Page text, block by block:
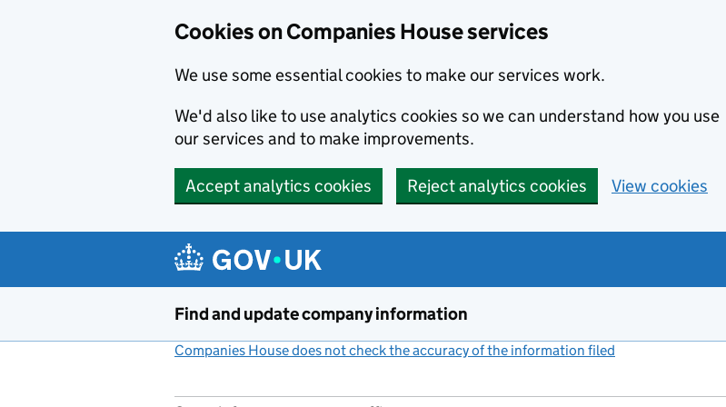
Cookies on Companies House services
We use some essential cookies to make our services work.
We'd also like to use analytics cookies so we can understand how you use
our services and to make improvements.
Accept analytics cookies Reject analytics cookies View cookies
Find and update company information
Companies House does not check the accuracy of the information filed